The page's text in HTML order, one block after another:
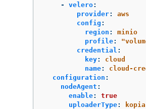
-
velero:
provider:
aws
config :
region :
minio
profile: "
credential :
key:
cloud
name:
cloud-
configuration :
nodeAgent :
enable:
true
uploaderType:
kopia